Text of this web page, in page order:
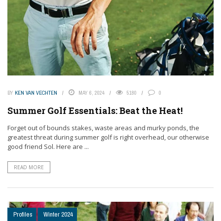
BY KEN VAN VECHTEN MAY 6, 2024 5180 0
Summer Golf Essentials: Beat the Heat!
Forget out of bounds stakes, waste areas and murky ponds, the
greatest threat during summer golf is right overhead, our otherwise
good friend Sol. Here are ...
READ MORE
Profiles Winter 2024